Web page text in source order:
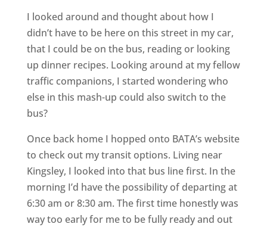
I looked around and thought about how I
didn’t have to be here on this street in my car,
that I could be on the bus, reading or looking
up dinner recipes. Looking around at my fellow
traffic companions, I started wondering who
else in this mash-up could also switch to the
bus?
Once back home I hopped onto BATA’s website
to check out my transit options. Living near
Kingsley, I looked into that bus line first. In the
morning I’d have the possibility of departing at
6:30 am or 8:30 am. The first time honestly was
way too early for me to be fully ready and out